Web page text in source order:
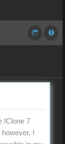
IClone 7
I